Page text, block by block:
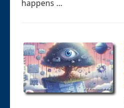
happens ...